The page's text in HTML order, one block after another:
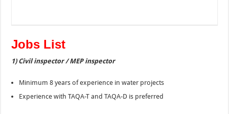
Jobs List
1) Civil inspector / MEP inspector
Minimum 8 years of experience in water projects
Experience with TAQA-T and TAQA-D is preferred